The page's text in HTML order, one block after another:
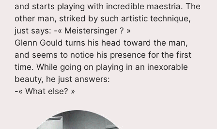
and starts playing with incredible maestria. The
other man, striked by such artistic technique,
just says: -« Meistersinger ? »
Glenn Gould turns his head toward the man,
and seems to notice his presence for the first
time. While going on playing in an inexorable
beauty, he just answers:
-« What else? »